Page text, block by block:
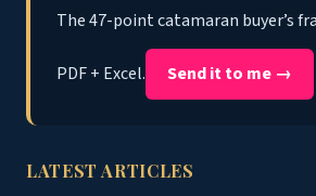
The 47-point catamaran buyer’s
PDF + Excel. Send it to me →
LATEST ARTICLES